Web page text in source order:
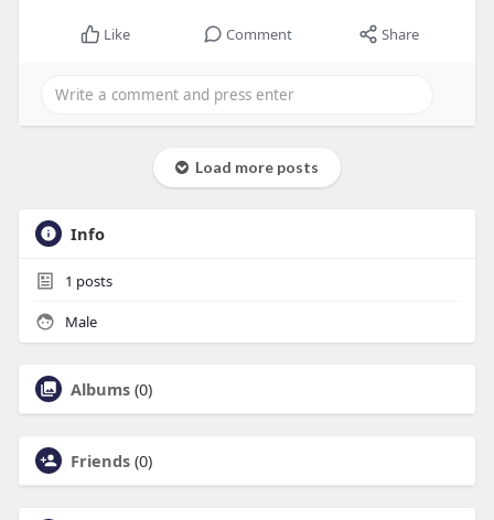
Like Comment Share
Load more posts
Info
1 posts
Male
Albums (0)
Friends (0)